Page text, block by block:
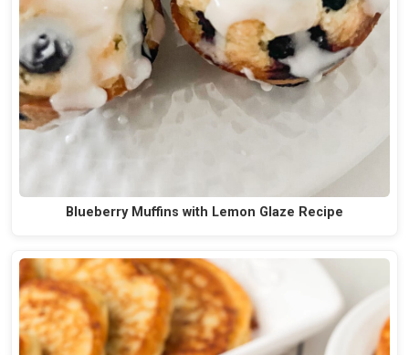
Blueberry Muffins with Lemon Glaze Recipe